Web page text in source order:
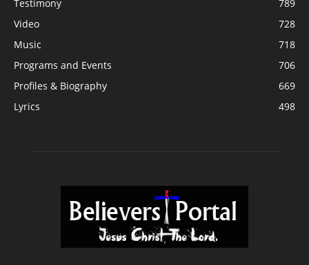
Testimony
789
Video
728
Music
718
Programs and Events
706
Profiles & Biography
669
Lyrics
498